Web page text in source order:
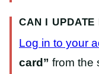
CAN I UPDATE
Log in to your
card” from the